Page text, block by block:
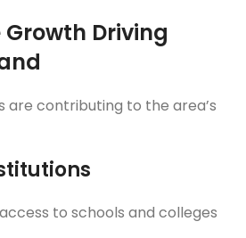
Driving
are contributing to the area’s
to schools and colleges